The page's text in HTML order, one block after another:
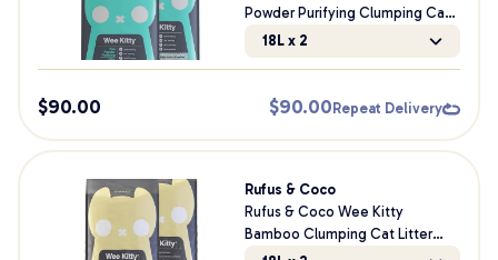
Powder Purifying Clumping Cat
Litter Bundle
18L x 2
$90.00 $90.00 Repeat Delivery
Rufus & Coco
Rufus & Coco Wee Kitty
Bamboo Clumping Cat Litter
Bundle